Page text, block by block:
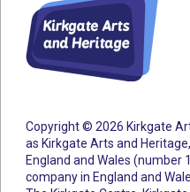
Copyright © 2026 Kirkgate
as Kirkgate Arts and
England and Wales (number
company in England and